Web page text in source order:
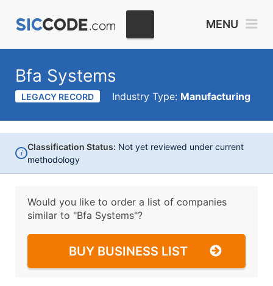
MENU
Bfa Systems
LEGACY RECORD Industry Type: Manufacturing
i
Classification Status: Not yet reviewed under current
methodology
Would you like to order a list of companies
similar to "Bfa Systems"?
BUY BUSINESS LIST